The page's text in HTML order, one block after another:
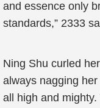
and essence only
standards,” 2333
Ning Shu curled
always nagging
all high and